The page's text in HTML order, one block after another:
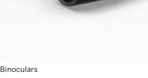
Binoculars
Spotting Scopes